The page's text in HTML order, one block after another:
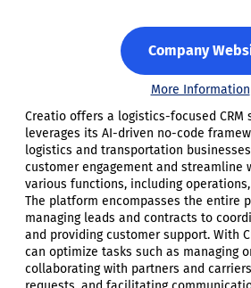
Company
More Information
Creatio offers a logistics-focused CRM
leverages its AI-driven no-code
logistics and transportation
customer engagement and streamline
various functions, including
The platform encompasses the entire
managing leads and contracts to
and providing customer support. With
can optimize tasks such as managing
collaborating with partners and